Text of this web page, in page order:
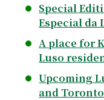
Special
Especial da
A place for
Luso
Upcoming
and Toronto